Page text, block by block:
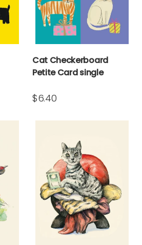
Cat Checkerboard
Petite Card single
$6.40